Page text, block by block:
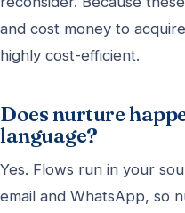
and cost money to
highly cost-efficient.
Does nurture
language?
Yes. Flows run in your
email and WhatsApp, so